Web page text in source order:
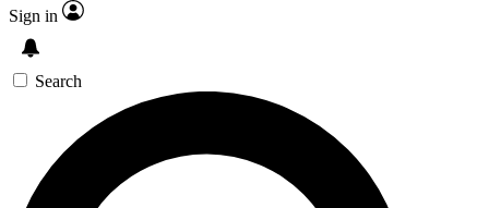
Sign in
Search